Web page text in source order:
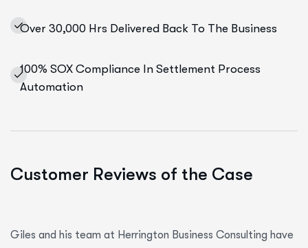
Over 30,000 Hrs Delivered Back To The Business
100% SOX Compliance In Settlement Process
Automation
Customer Reviews of the Case
Giles and his team at Herrington Business Consulting have